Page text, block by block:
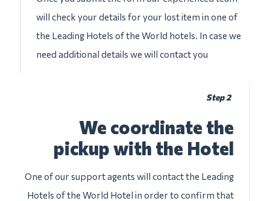
will check your details for your lost item in one of
the Leading Hotels of the World hotels. In case we
need additional details we will contact you
Step 2
We coordinate the
pickup with the Hotel
One of our support agents will contact the Leading
Hotels of the World Hotel in order to confirm that